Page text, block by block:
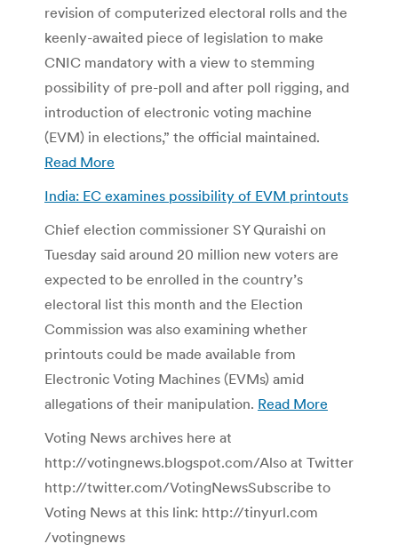
revision of computerized electoral rolls and the
keenly-awaited piece of legislation to make
CNIC mandatory with a view to stemming
possibility of pre-poll and after poll rigging, and
introduction of electronic voting machine
(EVM) in elections,” the official maintained.
Read More
India: EC examines possibility of EVM printouts
Chief election commissioner SY Quraishi on
Tuesday said around 20 million new voters are
expected to be enrolled in the country’s
electoral list this month and the Election
Commission was also examining whether
printouts could be made available from
Electronic Voting Machines (EVMs) amid
allegations of their manipulation. Read More
Voting News archives here at
http://votingnews.blogspot.com/Also at Twitter
http://twitter.com/VotingNewsSubscribe to
Voting News at this link: http://tinyurl.com
/votingnews